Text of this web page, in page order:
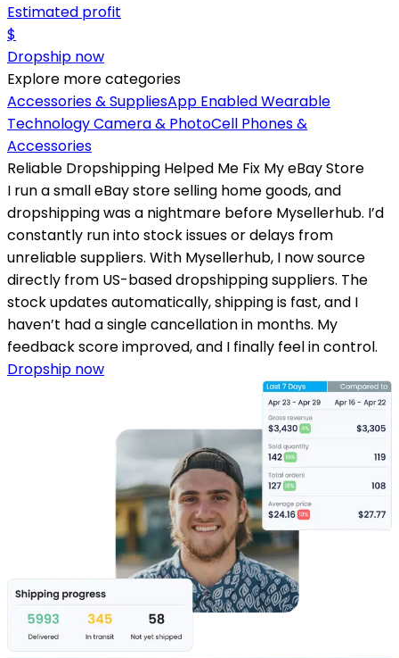
Estimated profit
$
Dropship now
Explore more categories
Accessories & SuppliesApp Enabled Wearable
TechnologyCamera & PhotoCell Phones &
Accessories
Reliable Dropshipping Helped Me Fix My eBay Store
I run a small eBay store selling home goods, and
dropshipping was a nightmare before Mysellerhub. I’d
constantly run into stock issues or delays from
unreliable suppliers. With Mysellerhub, I now source
directly from US-based dropshipping suppliers. The
stock updates automatically, shipping is fast, and I
haven’t had a single cancellation in months. My
feedback score improved, and I finally feel in control.
Dropship now